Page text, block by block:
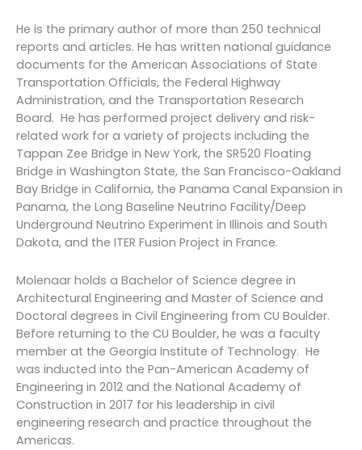
He is the primary author of more than 250 technical
reports and articles. He has written national guidance
documents for the American Associations of State
Transportation Officials, the Federal Highway
Administration, and the Transportation Research
Board. He has performed project delivery and risk-
related work for a variety of projects including the
Tappan Zee Bridge in New York, the SR520 Floating
Bridge in Washington State, the San Francisco-Oakland
Bay Bridge in California, the Panama Canal Expansion in
Panama, the Long Baseline Neutrino Facility/Deep
Underground Neutrino Experiment in Illinois and South
Dakota, and the ITER Fusion Project in France.
Molenaar holds a Bachelor of Science degree in
Architectural Engineering and Master of Science and
Doctoral degrees in Civil Engineering from CU Boulder.
Before returning to the CU Boulder, he was a faculty
member at the Georgia Institute of Technology. He
was inducted into the Pan-American Academy of
Engineering in 2012 and the National Academy of
Construction in 2017 for his leadership in civil
engineering research and practice throughout the
Americas.